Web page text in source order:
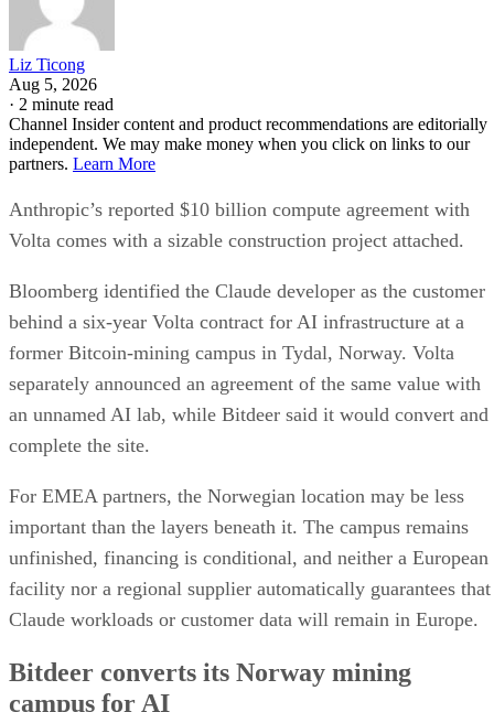
Liz Ticong
Aug 5, 2026
· 2 minute read
Channel Insider content and product recommendations are editorially
independent. We may make money when you click on links to our
partners. Learn More
Anthropic’s reported $10 billion compute agreement with
Volta comes with a sizable construction project attached.
Bloomberg identified the Claude developer as the customer
behind a six-year Volta contract for AI infrastructure at a
former Bitcoin-mining campus in Tydal, Norway. Volta
separately announced an agreement of the same value with
an unnamed AI lab, while Bitdeer said it would convert and
complete the site.
For EMEA partners, the Norwegian location may be less
important than the layers beneath it. The campus remains
unfinished, financing is conditional, and neither a European
facility nor a regional supplier automatically guarantees that
Claude workloads or customer data will remain in Europe.
Bitdeer converts its Norway mining
campus for AI